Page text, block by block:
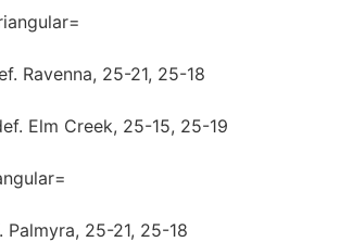
Ravenna, 25-21, 25-18
Elm Creek, 25-15, 25-19
Palmyra, 25-21, 25-18